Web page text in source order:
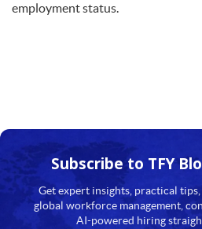
employment status.
Subscribe to TFY
Get expert insights, practical
global workforce management,
AI-powered hiring